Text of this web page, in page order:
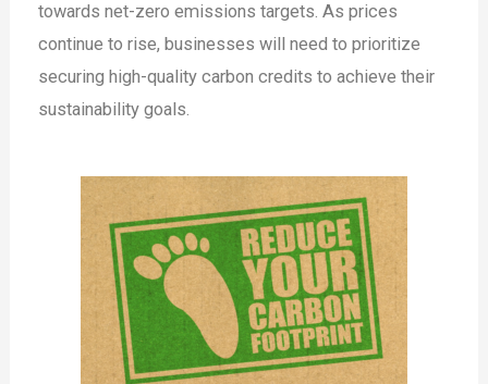
towards net-zero emissions targets. As prices
continue to rise, businesses will need to prioritize
securing high-quality carbon credits to achieve their
sustainability goals.